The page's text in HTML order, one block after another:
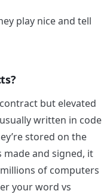
play nice and tell
but elevated
written in code
stored on the
made and signed, it
of computers
your word vs